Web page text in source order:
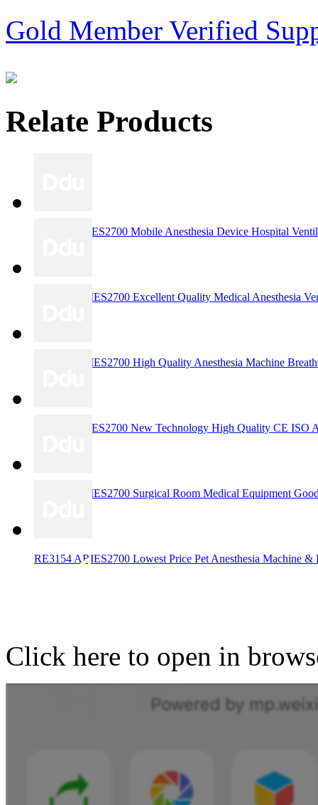
Gold Member Verified
Relate Products
RE3159ARIES2700 Mobile Anesthesia Device Hospital
RE3158 ARIES2700 Excellent Quality Medical Anesthesia
RE3157 ARIES2700 High Quality Anesthesia Machine
RE3156ARIES2700 New Technology High Quality CE ISO
RE3155 ARIES2700 Surgical Room Medical Equipment
RE3154 ARIES2700 Lowest Price Pet Anesthesia Machine
Click here to open in